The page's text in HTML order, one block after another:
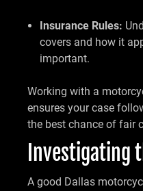
Insurance Rules:
covers and how it
important.
Working with a
ensures your case
the best chance of fair
Investigating
A good Dallas